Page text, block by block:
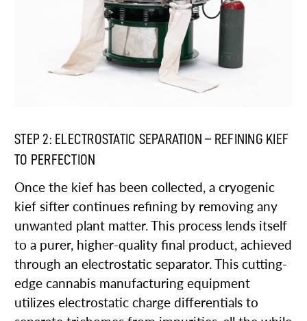
STEP 2: ELECTROSTATIC SEPARATION – REFINING KIEF
TO PERFECTION
Once the kief has been collected, a cryogenic
kief sifter continues refining by removing any
unwanted plant matter. This process lends itself
to a purer, higher-quality final product, achieved
through an electrostatic separator. This cutting-
edge cannabis manufacturing equipment
utilizes electrostatic charge differentials to